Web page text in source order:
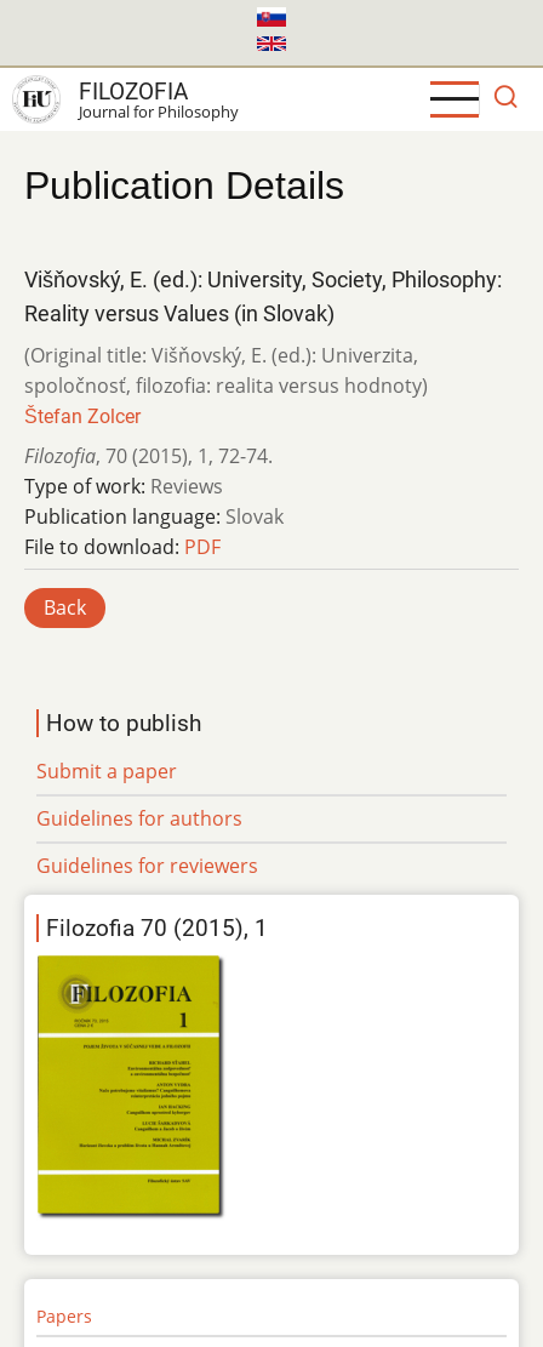
main
content
FILOZOFIA
Journal for Philosophy
Publication Details
Višňovský, E. (ed.): University, Society, Philosophy:
Reality versus Values (in Slovak)
(Original title: Višňovský, E. (ed.): Univerzita,
spoločnosť, filozofia: realita versus hodnoty)
Štefan Zolcer
Filozofia, 70 (2015), 1, 72-74.
Type of work: Reviews
Publication language: Slovak
File to download: PDF
Back
How to publish
Submit a paper
Guidelines for authors
Guidelines for reviewers
Filozofia 70 (2015), 1
Papers